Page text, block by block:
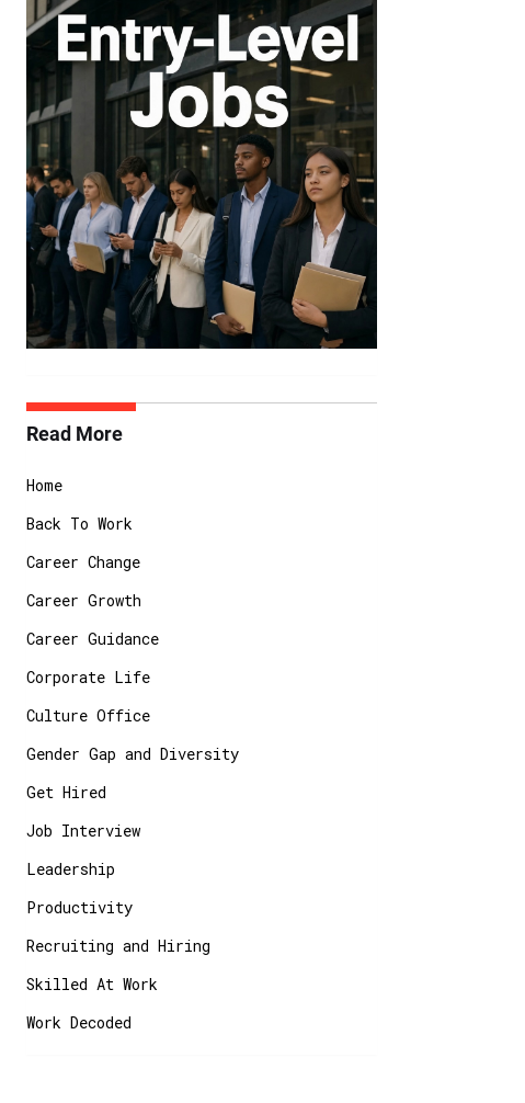
Read More
Home
Back To Work
Career Change
Career Growth
Career Guidance
Corporate Life
Culture Office
Gender Gap and Diversity
Get Hired
Job Interview
Leadership
Productivity
Recruiting and Hiring
Skilled At Work
Work Decoded